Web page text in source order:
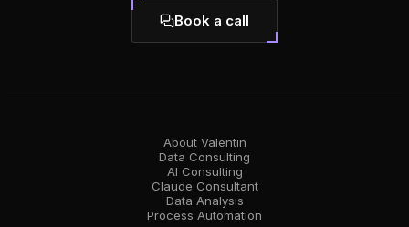
Book a call
About Valentin
Data Consulting
AI Consulting
Claude Consultant
Data Analysis
Process Automation